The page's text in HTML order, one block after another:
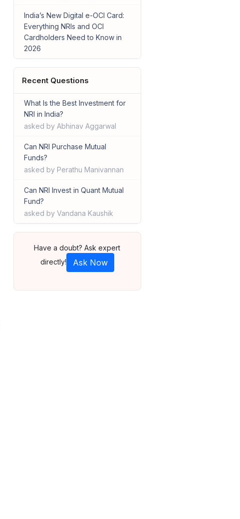
India’s New Digital e-OCI Card:
Everything NRIs and OCI
Cardholders Need to Know in
2026
Recent Questions
What Is the Best Investment for
NRI in India?
asked by Abhinav Aggarwal
Can NRI Purchase Mutual
Funds?
asked by Perathu Manivannan
Can NRI Invest in Quant Mutual
Fund?
asked by Vandana Kaushik
Have a doubt? Ask expert
directly!
Ask Now